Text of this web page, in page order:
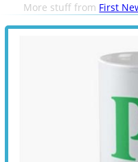
More stuff from First